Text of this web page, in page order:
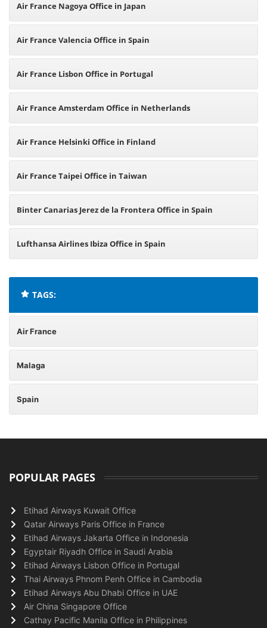
Air France Nagoya Office in Japan
Air France Valencia Office in Spain
Air France Lisbon Office in Portugal
Air France Amsterdam Office in Netherlands
Air France Helsinki Office in Finland
Air France Taipei Office in Taiwan
Binter Canarias Jerez de la Frontera Office in Spain
Lufthansa Airlines Ibiza Office in Spain
TAGS:
Air France
Malaga
Spain
POPULAR PAGES
Etihad Airways Kuwait Office
Qatar Airways Paris Office in France
Etihad Airways Jakarta Office in Indonesia
Egyptair Riyadh Office in Saudi Arabia
Etihad Airways Lisbon Office in Portugal
Thai Airways Phnom Penh Office in Cambodia
Etihad Airways Abu Dhabi Office in UAE
Air China Singapore Office
Cathay Pacific Manila Office in Philippines